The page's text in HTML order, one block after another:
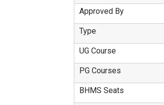
Approved By
Type
UG Course
PG Courses
BHMS Seats